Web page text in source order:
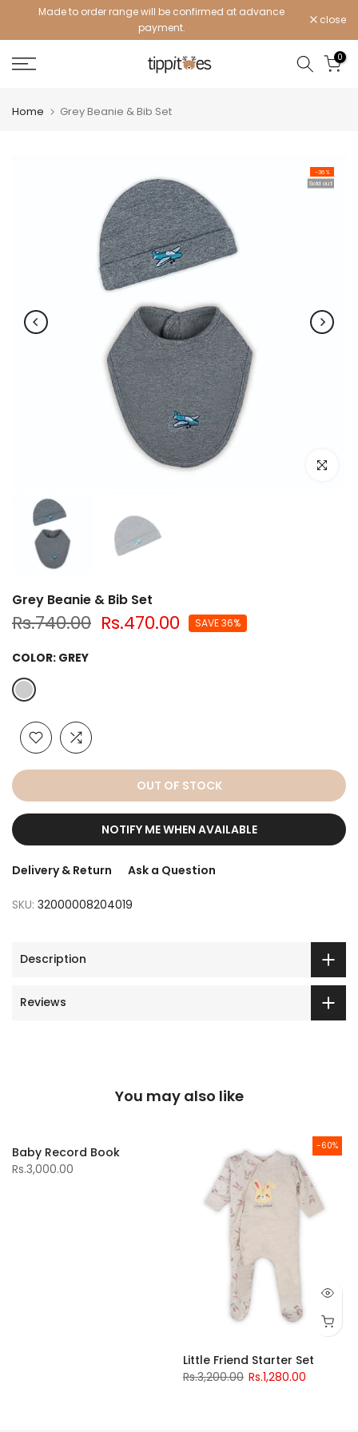
Made to order range will be confirmed at advance
payment.
close
0
Home Grey Beanie & Bib Set
-36%
Sold out
Click to
Grey Beanie & Bib Set
Rs.740.00 Rs.470.00 SAVE 36%
COLOR: GREY
OUT OF STOCK
NOTIFY ME WHEN AVAILABLE
Delivery & Return Ask a Question
SKU: 32000008204019
Description
Reviews
You may also like
Baby Record Book
Rs.3,000.00
-60%
Little Friend Starter Set
Rs.3,200.00 Rs.1,280.00